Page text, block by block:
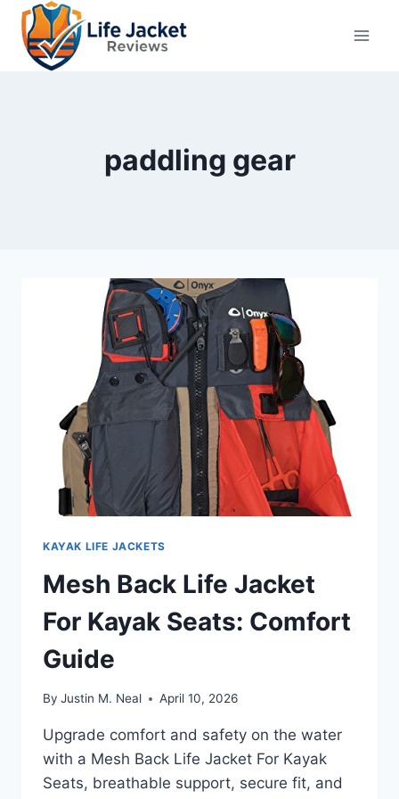
Skip
content
paddling gear
KAYAK LIFE JACKETS
Mesh Back Life Jacket
For Kayak Seats: Comfort
Guide
By Justin M. Neal April 10, 2026
Upgrade comfort and safety on the water
with a Mesh Back Life Jacket For Kayak
Seats, breathable support, secure fit, and